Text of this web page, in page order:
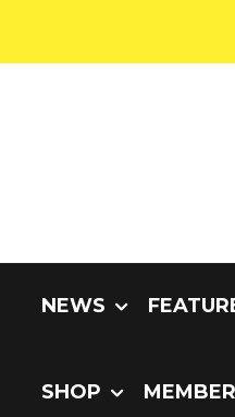
NEWS
SHOP